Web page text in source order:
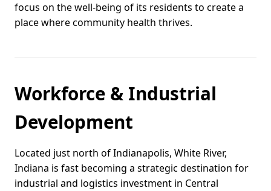
focus on the well-being of its residents to create a
place where community health thrives.
Workforce & Industrial
Development
Located just north of Indianapolis, White River,
Indiana is fast becoming a strategic destination for
industrial and logistics investment in Central